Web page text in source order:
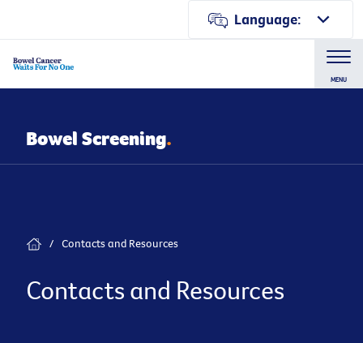
Language:
MENU
Bowel Screening.
/ Contacts and Resources
Contacts and Resources